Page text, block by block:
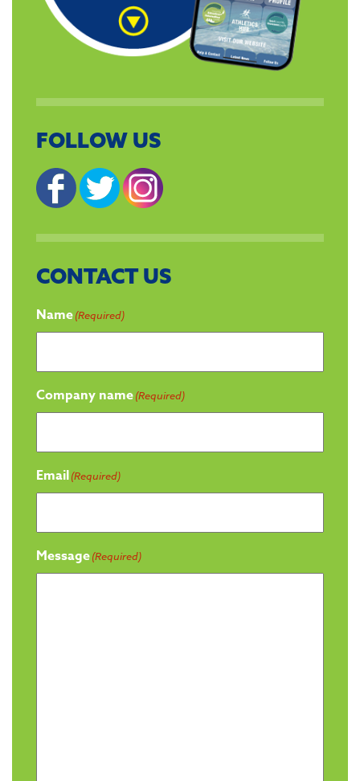
FOLLOW US
CONTACT US
Name(Required)
Company name(Required)
Email(Required)
Message(Required)